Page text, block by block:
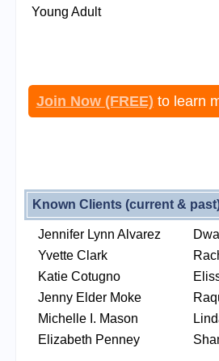
Young Adult
Join Now (FREE) to learn
Known Clients (current &
Jennifer Lynn Alvarez
Yvette Clark
Katie Cotugno
Jenny Elder Moke
Michelle I. Mason
Elizabeth Penney